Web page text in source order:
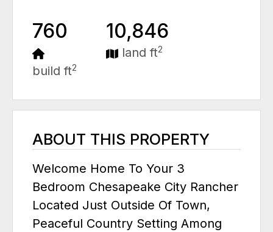
760
build ft2
10,846
land ft2
ABOUT THIS PROPERTY
Welcome Home To Your 3
Bedroom Chesapeake City Rancher
Located Just Outside Of Town,
Peaceful Country Setting Among